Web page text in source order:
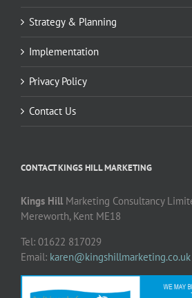
Strategy & Planning
Implementation
Privacy Policy
Contact Us
CONTACT KINGS HILL MARKETING
Kings HillMarketing Consultancy
Mereworth, Kent ME18
Tel: 01622 817029
Email: karen@kingshillmarketing.co.uk